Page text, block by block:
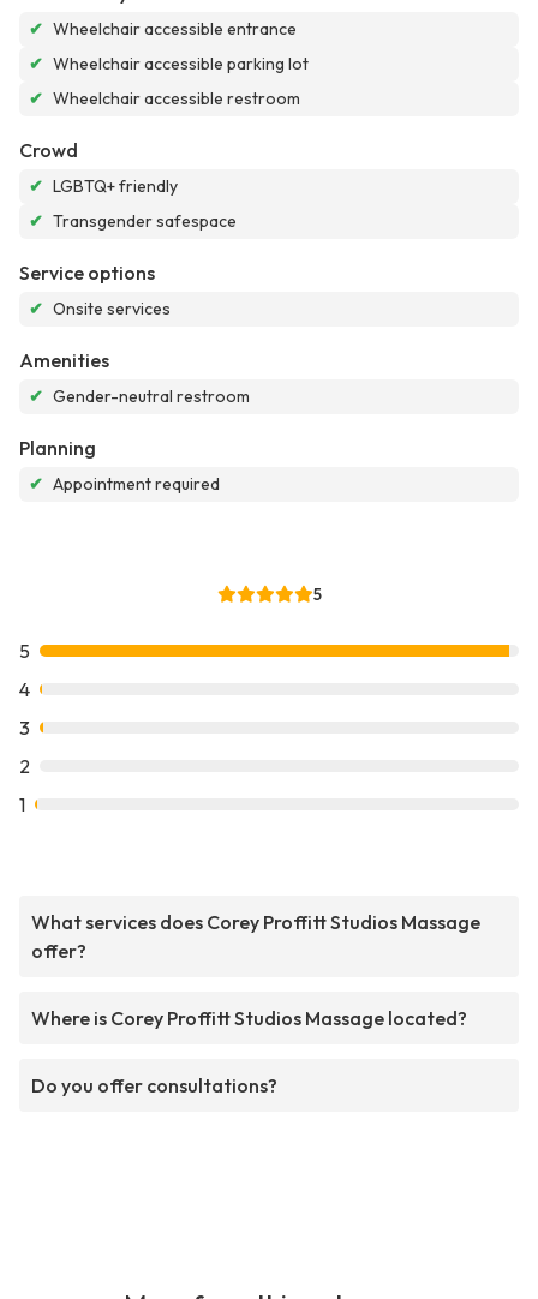
✔ Wheelchair accessible entrance
✔ Wheelchair accessible parking lot
✔ Wheelchair accessible restroom
Crowd
✔ LGBTQ+ friendly
✔ Transgender safespace
Service options
✔ Onsite services
Amenities
✔ Gender-neutral restroom
Planning
✔ Appointment required
5
5
4
3
2
1
What services does Corey Proffitt Studios Massage
offer?
Where is Corey Proffitt Studios Massage located?
Do you offer consultations?